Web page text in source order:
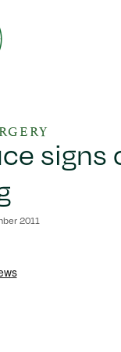
signs
2011